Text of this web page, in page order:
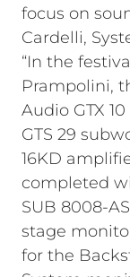
focus on
Cardelli,
“In the
Prampolini,
Audio GTX
GTS 29
16KD
completed
SUB 8008-
stage
for the